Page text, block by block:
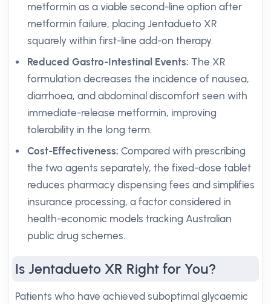
metformin as a viable second-line option after
metformin failure, placing Jentadueto XR
squarely within first-line add-on therapy.
Reduced Gastro-Intestinal Events: The XR
formulation decreases the incidence of nausea,
diarrhoea, and abdominal discomfort seen with
immediate-release metformin, improving
tolerability in the long term.
Cost-Effectiveness: Compared with prescribing
the two agents separately, the fixed-dose tablet
reduces pharmacy dispensing fees and simplifies
insurance processing, a factor considered in
health-economic models tracking Australian
public drug schemes.
Is Jentadueto XR Right for You?
Patients who have achieved suboptimal glycaemic